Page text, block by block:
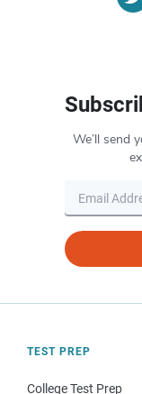
We’ll send
TEST PREP
College Test Prep